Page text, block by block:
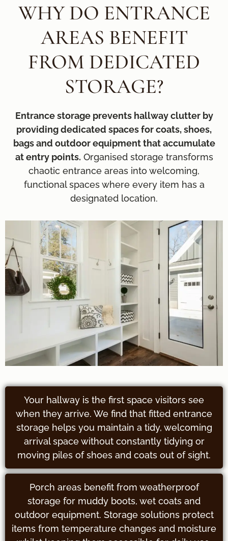
WHY DO ENTRANCE
AREAS BENEFIT
FROM DEDICATED
STORAGE?
Entrance storage prevents hallway clutter by
providing dedicated spaces for coats, shoes,
bags and outdoor equipment that accumulate
at entry points. Organised storage transforms
chaotic entrance areas into welcoming,
functional spaces where every item has a
designated location.
Your hallway is the first space visitors see
when they arrive. We find that fitted entrance
storage helps you maintain a tidy, welcoming
arrival space without constantly tidying or
moving piles of shoes and coats out of sight.
Porch areas benefit from weatherproof
storage for muddy boots, wet coats and
outdoor equipment. Storage solutions protect
items from temperature changes and moisture